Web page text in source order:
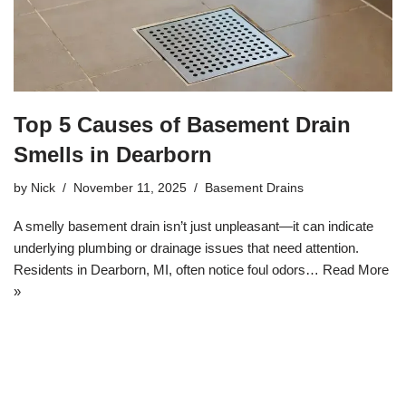
Top 5 Causes of Basement Drain
Smells in Dearborn
by Nick November 11, 2025 Basement Drains
A smelly basement drain isn’t just unpleasant—it can indicate
underlying plumbing or drainage issues that need attention.
Residents in Dearborn, MI, often notice foul odors… Read More
»